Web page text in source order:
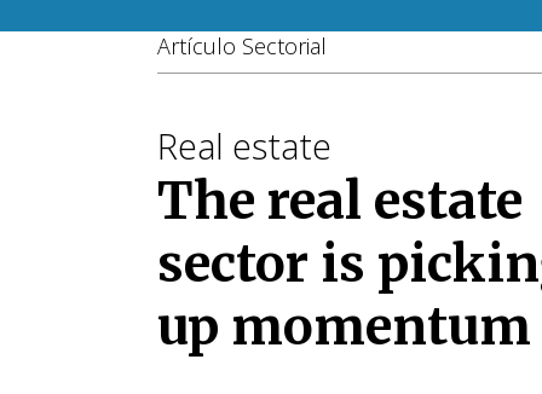
Artículo Sectorial
Real estate
The real estate
sector is
up momentum